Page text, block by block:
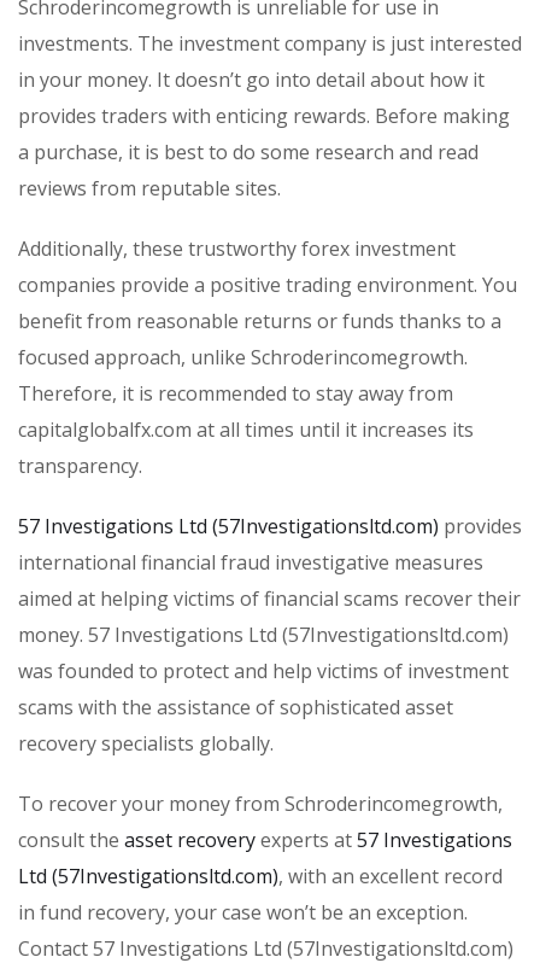
Schroderincomegrowth is unreliable for use in
investments. The investment company is just interested
in your money. It doesn’t go into detail about how it
provides traders with enticing rewards. Before making
a purchase, it is best to do some research and read
reviews from reputable sites.
Additionally, these trustworthy forex investment
companies provide a positive trading environment. You
benefit from reasonable returns or funds thanks to a
focused approach, unlike Schroderincomegrowth.
Therefore, it is recommended to stay away from
capitalglobalfx.com at all times until it increases its
transparency.
57 Investigations Ltd (57Investigationsltd.com) provides
international financial fraud investigative measures
aimed at helping victims of financial scams recover their
money. 57 Investigations Ltd (57Investigationsltd.com)
was founded to protect and help victims of investment
scams with the assistance of sophisticated asset
recovery specialists globally.
To recover your money from Schroderincomegrowth,
consult the asset recoveryexperts at57 Investigations
Ltd (57Investigationsltd.com), with an excellent record
in fund recovery, your case won’t be an exception.
Contact 57 Investigations Ltd (57Investigationsltd.com)